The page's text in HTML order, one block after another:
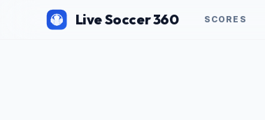
Live Soccer 360 SCORES